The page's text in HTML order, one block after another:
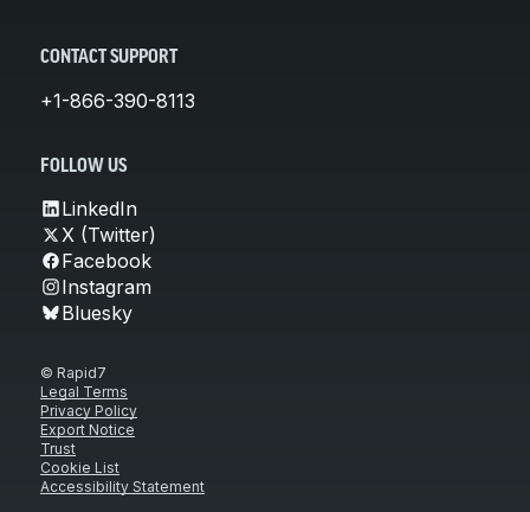
CONTACT SUPPORT
+1-866-390-8113
FOLLOW US
LinkedIn
X (Twitter)
Facebook
Instagram
Bluesky
© Rapid7
Legal Terms
Privacy Policy
Export Notice
Trust
Cookie List
Accessibility Statement